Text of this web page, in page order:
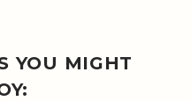
YOU MIGHT